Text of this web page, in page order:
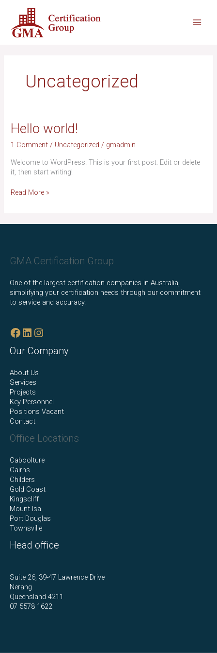
content
Uncategorized
Hello world!
1 Comment / Uncategorized / gmadmin
Welcome to WordPress. This is your first post. Edit or delete
it, then start writing!
Hello
world!
Read More »
GMA Certification Group
One of the largest certification companies in Australia,
simplifying your certification needs through our commitment
to service and accuracy.
Facebook
LinkedIn
Instagram
Our Company
About Us
Services
Projects
Key Personnel
Positions Vacant
Contact
Office Locations
Caboolture
Cairns
Childers
Gold Coast
Kingscliff
Mount Isa
Port Douglas
Townsville
Head office
Suite 26, 39-47 Lawrence Drive
Nerang
Queensland 4211
07 5578 1622